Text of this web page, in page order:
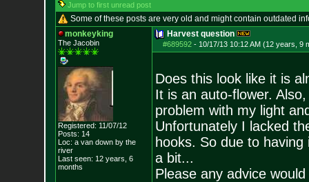
Jump to first unread post
Some of these posts are very old and might contain outdated
monkeyking
The Jacobin
Registered: 11/07/12
Posts: 14
Loc: a van down by the
river
Last seen: 12 years, 6
months
Harvest question
#689592- 10/17/13 10:12 AM (12 years, 9
Does this look like it is
It is an auto-flower.
problem with my light
Unfortunately I lacked
hooks. So due to
a bit...
Please any advice